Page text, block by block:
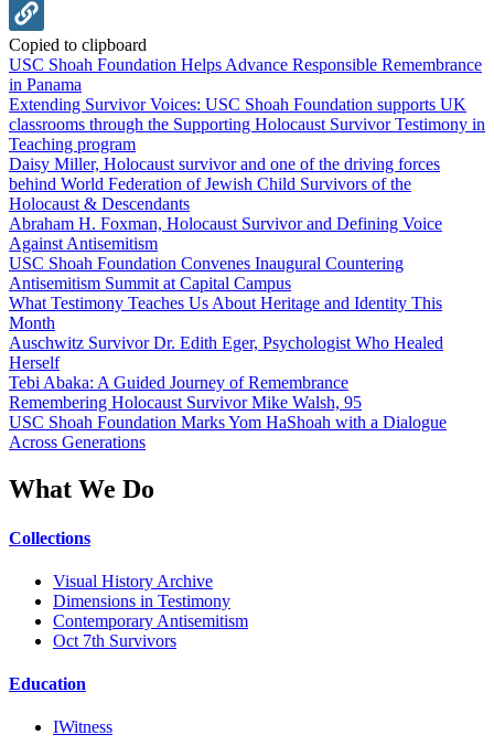
Copied to clipboard
USC Shoah Foundation Helps Advance Responsible Remembrance
in Panama
Extending Survivor Voices: USC Shoah Foundation supports UK
classrooms through the Supporting Holocaust Survivor Testimony in
Teaching program
Daisy Miller, Holocaust survivor and one of the driving forces
behind World Federation of Jewish Child Survivors of the
Holocaust & Descendants
Abraham H. Foxman, Holocaust Survivor and Defining Voice
Against Antisemitism
USC Shoah Foundation Convenes Inaugural Countering
Antisemitism Summit at Capital Campus
What Testimony Teaches Us About Heritage and Identity This
Month
Auschwitz Survivor Dr. Edith Eger, Psychologist Who Healed
Herself
Tebi Abaka: A Guided Journey of Remembrance
Remembering Holocaust Survivor Mike Walsh, 95
USC Shoah Foundation Marks Yom HaShoah with a Dialogue
Across Generations
What We Do
Collections
Visual History Archive
Dimensions in Testimony
Contemporary Antisemitism
Oct 7th Survivors
Education
IWitness